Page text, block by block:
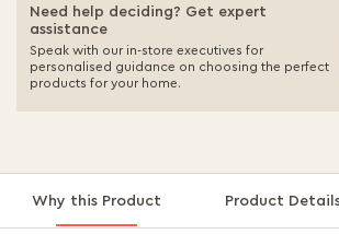
Need help deciding? Get expert
assistance
Speak with our in-store executives for
personalised guidance on choosing the perfect
products for your home.
Why this Product Product